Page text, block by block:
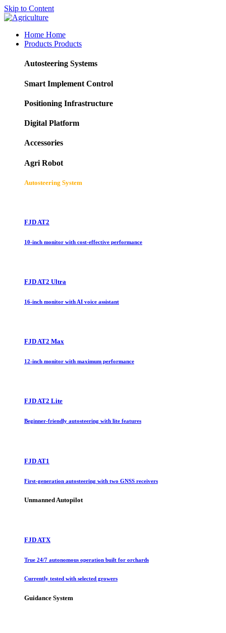
Skip to Content
Home Home
Products Products
Autosteering Systems
Smart Implement Control
Positioning Infrastructure
Digital Platform
Accessories
Agri Robot
Autosteering System
FJD AT2
10-inch monitor with cost-effective performance
FJD AT2 Ultra
16-inch monitor with AI voice assistant
FJD AT2 Max
12-inch monitor with maximum performance
FJD AT2 Lite
Beginner-friendly autosteering with lite features
FJD AT1
First-generation autosteering with two GNSS receivers
Unmanned Autopilot
FJD ATX
True 24/7 autonomous operation built for orchards
Currently tested with selected growers
Guidance System